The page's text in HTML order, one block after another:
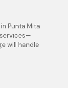
Punta Mita
will handle